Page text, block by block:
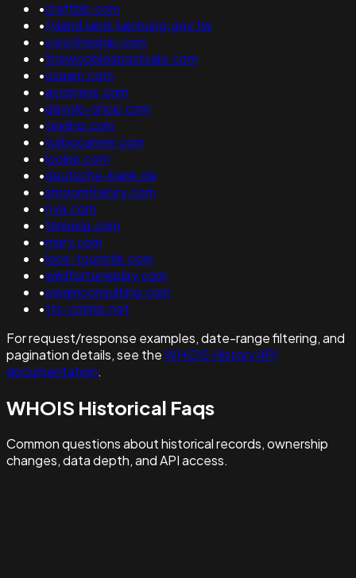
•craftbb.com
•fyland.land.taichung.gov.tw
•synctheship.com
•thewooblesbestsale.com
•oxaam.com
•accpress.com
•devolo-shop.com
•texlinq.com
•turbocareer.com
•lookie.com
•deutsche-bank.de
•shroomfrenzy.com
•nya.com
•triniexia.com
•mary.com
•leos-touristik.com
•wildfortuneplay.com
•owainconsulting.com
•tts-cmmp.net
For request/response examples, date-range filtering, and
pagination details, see theWHOIS History API
documentation.
WHOIS Historical Faqs
Common questions about historical records, ownership
changes, data depth, and API access.